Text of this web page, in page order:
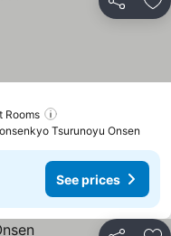
Share
Rooms
Tsurunoyu Onsen
See prices